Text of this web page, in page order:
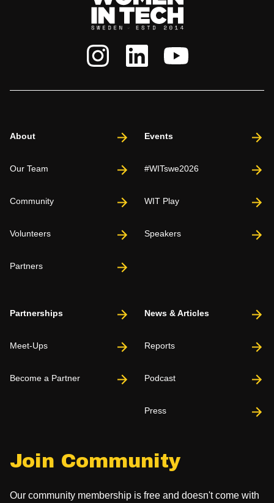
Join Community
Our community membership is free and doesn't come with
About
Our Team
Community
Volunteers
Partners
Events
#WITswe2026
WIT Play
Speakers
Partnerships
Meet-Ups
Become a Partner
News & Articles
Reports
Podcast
Press